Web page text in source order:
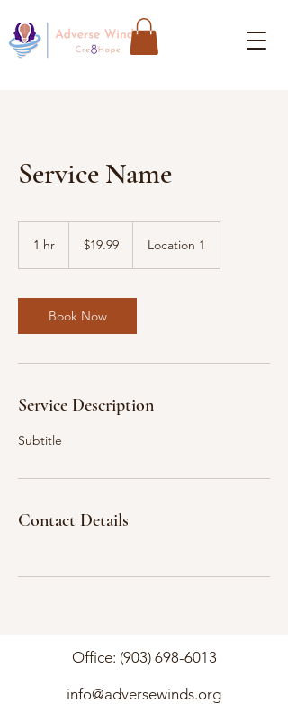
Service Name
1 hr
dollars$19.99 Location 1
Book Now
Service Description
Subtitle
Contact Details
Office: (903) 698-6013
info@adversewinds.org